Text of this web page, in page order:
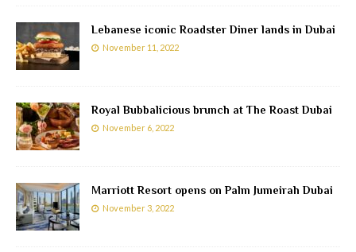
Lebanese iconic Roadster Diner lands in Dubai
November 11, 2022
Royal Bubbalicious brunch at The Roast Dubai
November 6, 2022
Marriott Resort opens on Palm Jumeirah Dubai
November 3, 2022